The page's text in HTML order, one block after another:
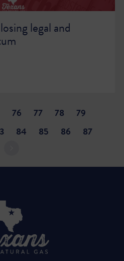
legal and
76 77 78
79
84 85 86 87